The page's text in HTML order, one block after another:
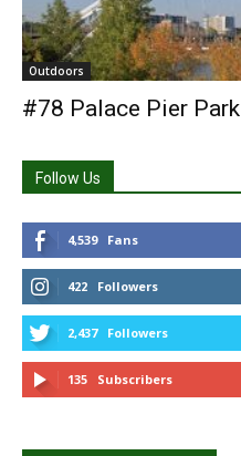
Outdoors
#78 Palace Pier Park
Follow Us
4,539 Fans
422 Followers
2,437 Followers
135 Subscribers